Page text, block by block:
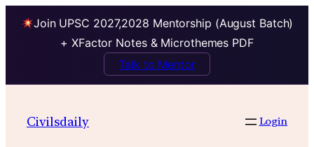
Join UPSC 2027,2028 Mentorship (August Batch)
+ XFactor Notes & Microthemes PDF
Talk to Mentor
Civilsdaily Login